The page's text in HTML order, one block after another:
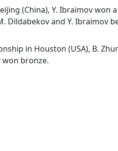
(China), Y. Ibraimov won
Dildabekov and Y. Ibraimov
in Houston (USA), B.
won bronze.